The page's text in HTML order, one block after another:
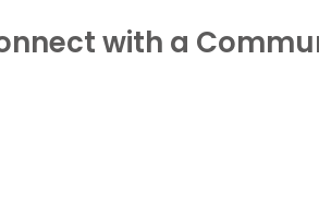
with a